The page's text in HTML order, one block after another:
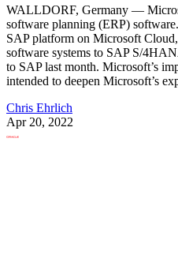
WALLDORF, Germany —
software planning (ERP)
SAP platform on Microsoft
software systems to SAP S/
to SAP last month. Microsoft’s
intended to deepen Microsoft’s
Chris Ehrlich
Apr 20, 2022